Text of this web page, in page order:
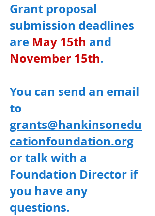
Grant proposal
submission deadlines
are May 15th and
November 15th.
You can send an email
to
grants@hankinsonedu
cationfoundation.org
or talk with a
Foundation Director if
you have any
questions.